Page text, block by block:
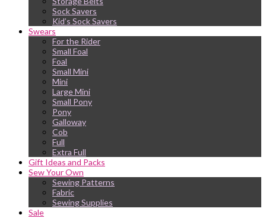
Sock Savers
Kid’s Sock Savers
Swears
For the Rider
Small Foal
Foal
Small Mini
Mini
Large Mini
Small Pony
Pony
Galloway
Cob
Full
Extra Full
Gift Ideas and Packs
Sew Your Own
Sewing Patterns
Fabric
Sewing Supplies
Sale